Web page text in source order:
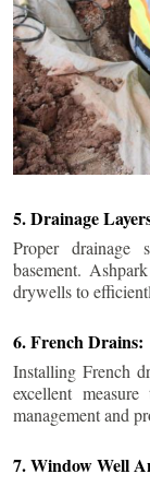
5. Drainage
Proper
basement.
drywells to
6. French Drains:
Installing French
excellent
management and
7. Window Well